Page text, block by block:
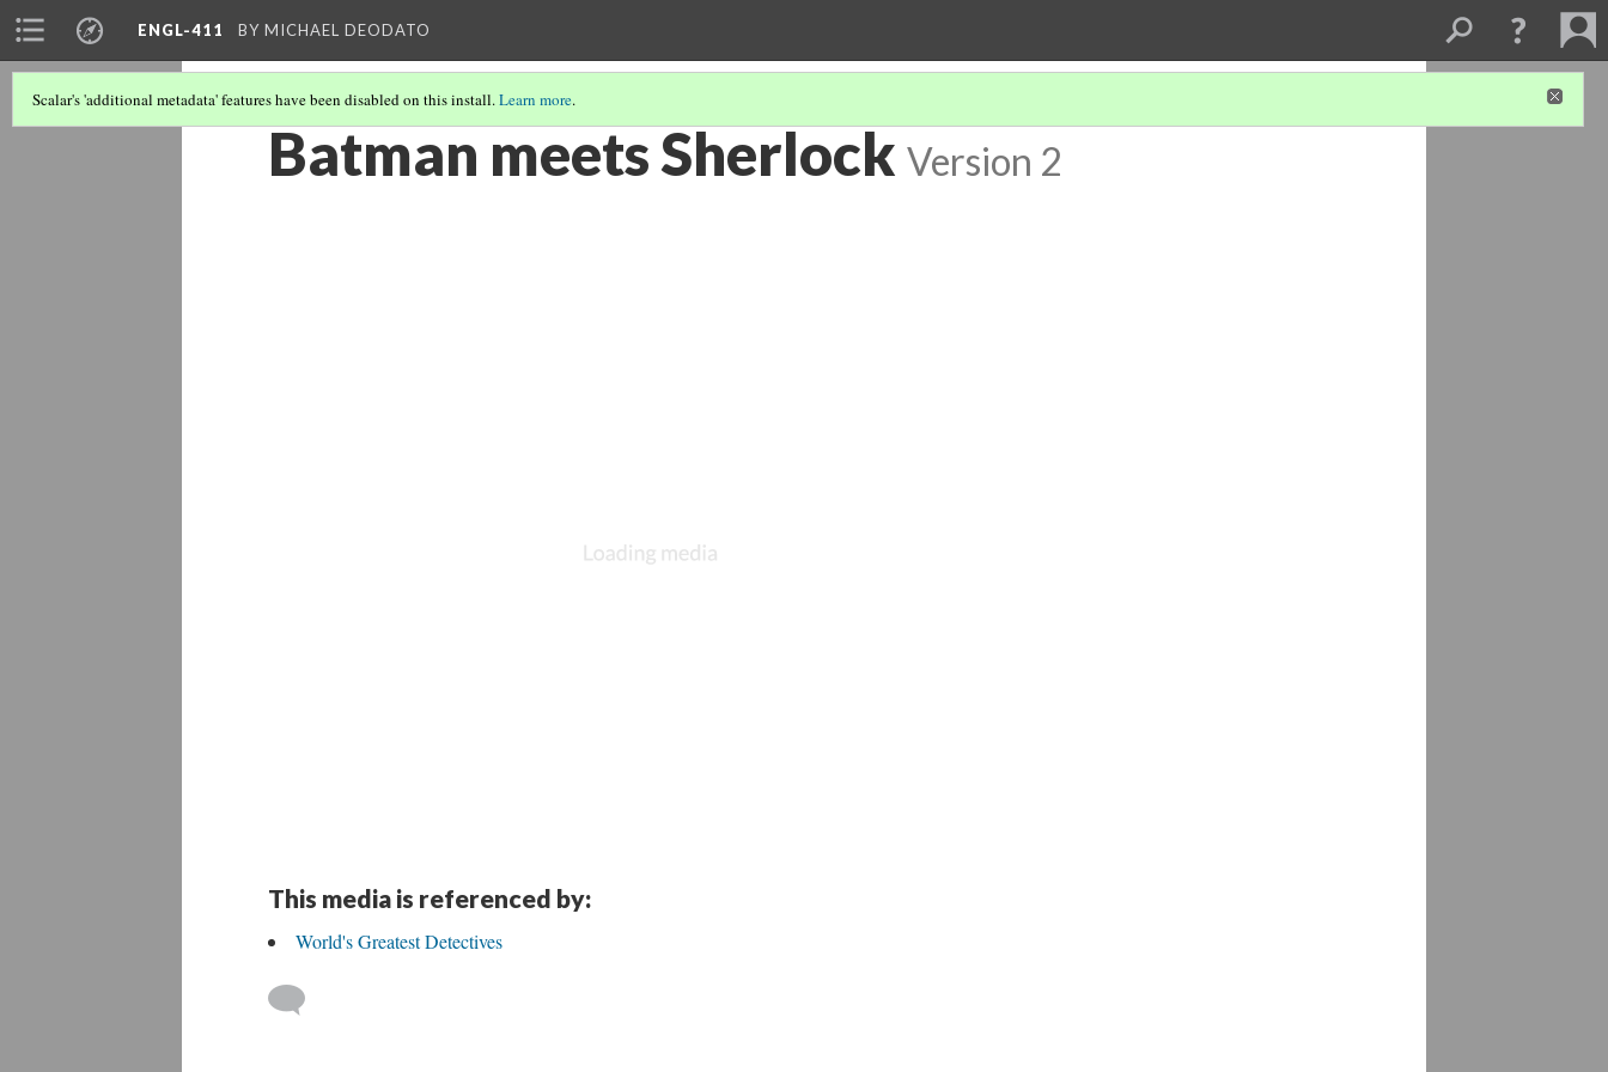
ENGL-411 BY MICHAEL DEODATO
Scalar's 'additional metadata' features have been disabled on this install.Learn more.
Batman meets Sherlock Version 2
This media is referenced by:
World's Greatest Detectives